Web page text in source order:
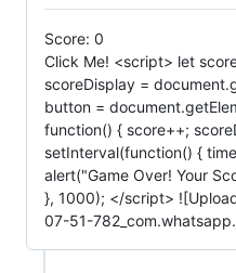
Score: 0
Click Me! <script> let
scoreDisplay =
button =
function() { score++;
setInterval(function() {
alert("Game Over! Your
}, 1000); </script>
07-51-